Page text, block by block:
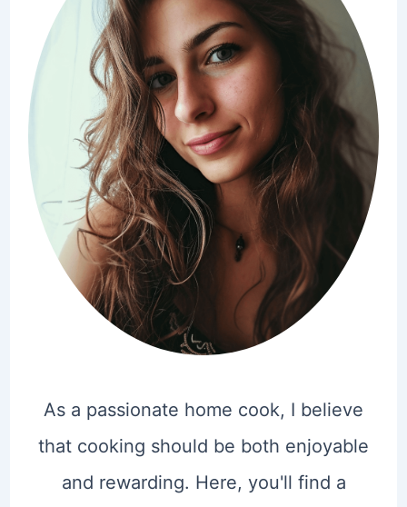
As a passionate home cook, I believe
that cooking should be both enjoyable
and rewarding. Here, you'll find a